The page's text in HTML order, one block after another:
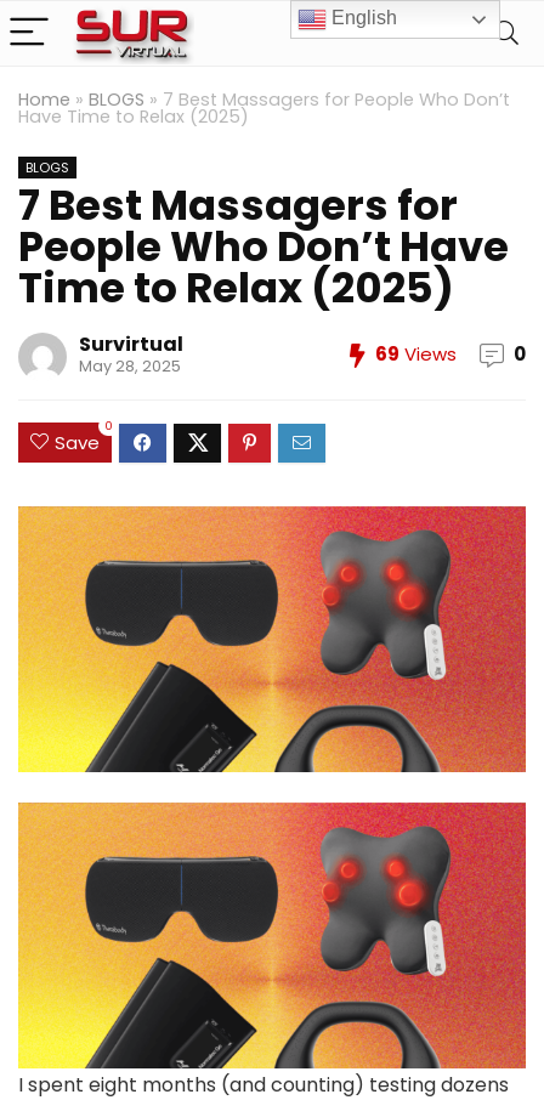
Home » BLOGS » 7 Best Massagers for People Who Don’t
Have Time to Relax (2025)
BLOGS
7 Best Massagers for
People Who Don’t Have
Time to Relax (2025)
Survirtual
May 28, 2025 69 Views 0
Save
0
I spent eight months (and counting) testing dozens
English